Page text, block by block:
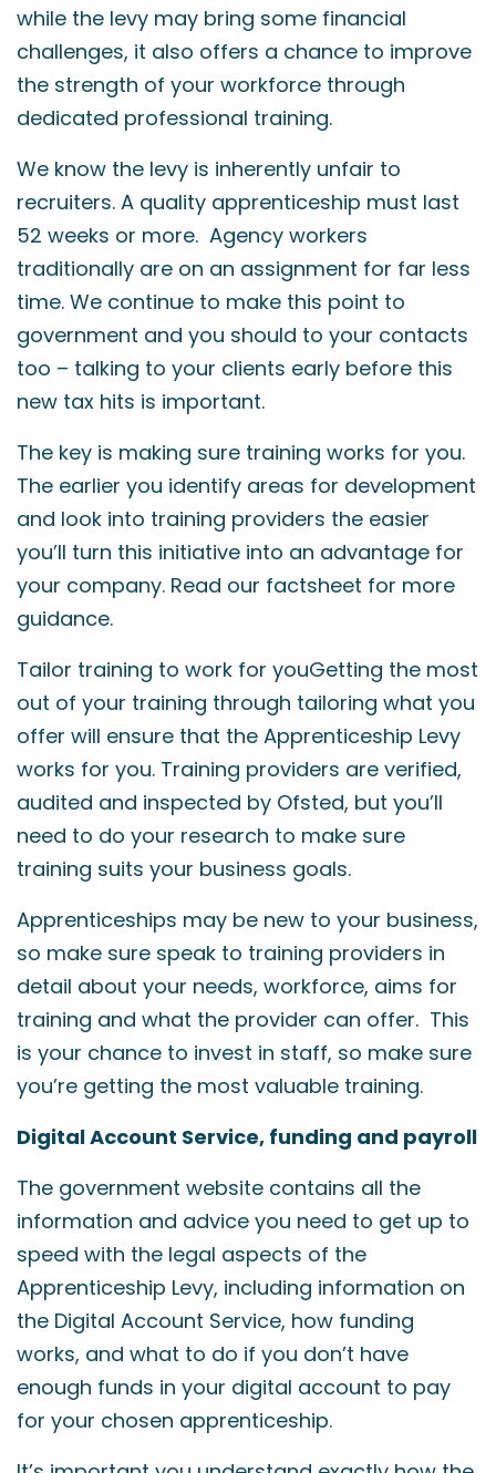
while the levy may bring some financial
challenges, it also offers a chance to improve
the strength of your workforce through
dedicated professional training.
We know the levy is inherently unfair to
recruiters. A quality apprenticeship must last
52 weeks or more. Agency workers
traditionally are on an assignment for far less
time. We continue to make this point to
government and you should to your contacts
too – talking to your clients early before this
new tax hits is important.
The key is making sure training works for you.
The earlier you identify areas for development
and look into training providers the easier
you’ll turn this initiative into an advantage for
your company. Read our factsheet for more
guidance.
Tailor training to work for youGetting the most
out of your training through tailoring what you
offer will ensure that the Apprenticeship Levy
works for you. Training providers are verified,
audited and inspected by Ofsted, but you’ll
need to do your research to make sure
training suits your business goals.
Apprenticeships may be new to your business,
so make sure speak to training providers in
detail about your needs, workforce, aims for
training and what the provider can offer. This
is your chance to invest in staff, so make sure
you’re getting the most valuable training.
Digital Account Service, funding and payroll
The government website contains all the
information and advice you need to get up to
speed with the legal aspects of the
Apprenticeship Levy, including information on
the Digital Account Service, how funding
works, and what to do if you don’t have
enough funds in your digital account to pay
for your chosen apprenticeship.